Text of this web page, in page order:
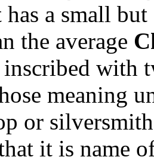
a small
the average
with
meaning
or
it is name